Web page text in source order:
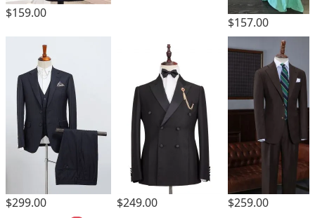
$159.00
$157.00
$299.00 $249.00 $259.00